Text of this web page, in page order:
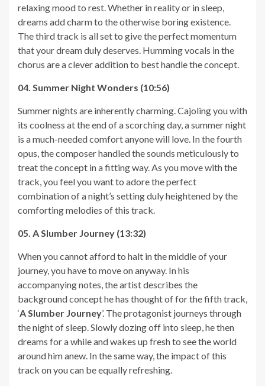
relaxing mood to rest. Whether in reality or in sleep,
dreams add charm to the otherwise boring existence.
The third track is all set to give the perfect momentum
that your dream duly deserves. Humming vocals in the
chorus are a clever addition to best handle the concept.
04. Summer Night Wonders (10:56)
Summer nights are inherently charming. Cajoling you with
its coolness at the end of a scorching day, a summer night
is a much-needed comfort anyone will love. In the fourth
opus, the composer handled the sounds meticulously to
treat the concept in a fitting way. As you move with the
track, you feel you want to adore the perfect
combination of a night’s setting duly heightened by the
comforting melodies of this track.
05. A Slumber Journey (13:32)
When you cannot afford to halt in the middle of your
journey, you have to move on anyway. In his
accompanying notes, the artist describes the
background concept he has thought of for the fifth track,
‘A Slumber Journey’. The protagonist journeys through
the night of sleep. Slowly dozing off into sleep, he then
dreams for a while and wakes up fresh to see the world
around him anew. In the same way, the impact of this
track on you can be equally refreshing.